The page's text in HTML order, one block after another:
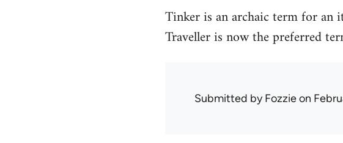
Tinker is an archaic term for an
Traveller is now the preferred
Submitted byFozzieon